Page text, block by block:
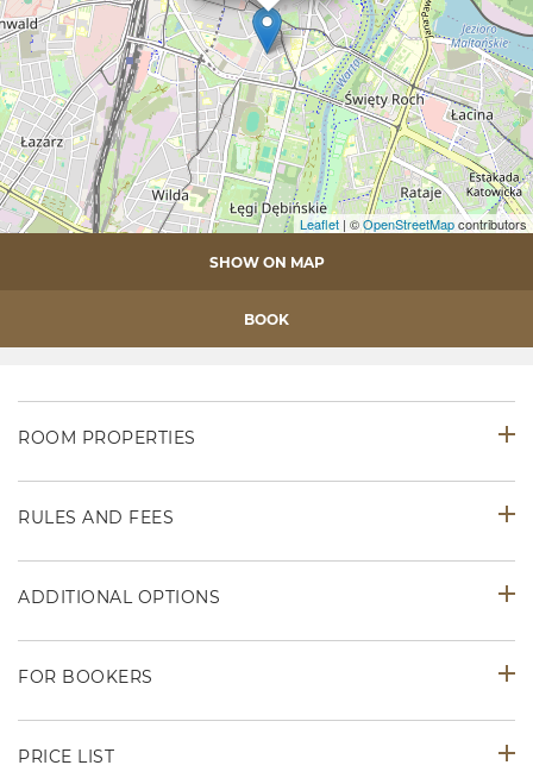
Leaflet | ©OpenStreetMapcontributors
SHOW ON MAP
BOOK
ROOM PROPERTIES
RULES AND FEES
ADDITIONAL OPTIONS
FOR BOOKERS
PRICE LIST